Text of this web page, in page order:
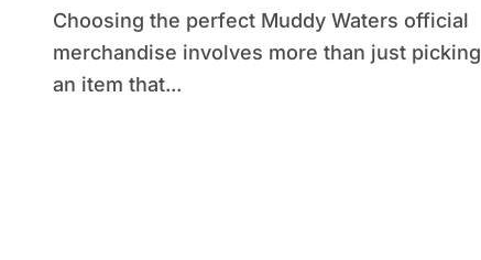
Choosing the perfect Muddy Waters official
merchandise involves more than just picking
an item that...